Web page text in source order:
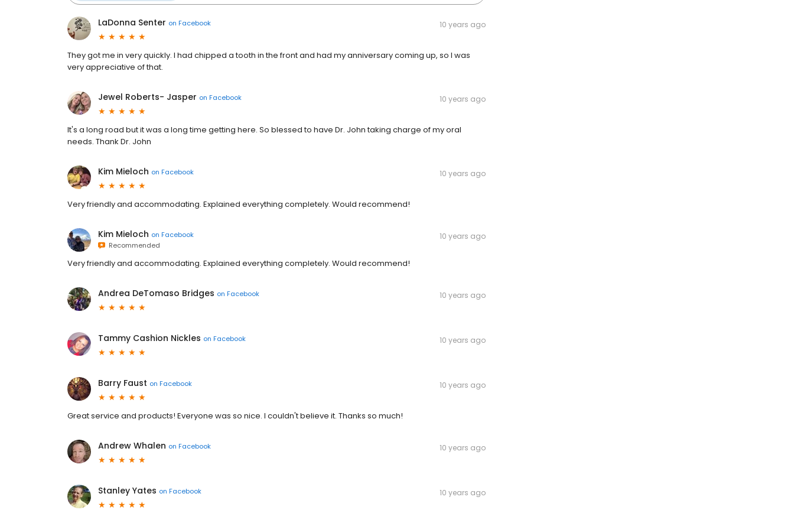
LaDonna Senter on Facebook 10 years ago
They got me in very quickly. I had chipped a tooth in the front and had my anniversary coming up, so I was
very appreciative of that.
Jewel Roberts- Jasper on Facebook 10 years ago
It's a long road but it was a long time getting here. So blessed to have Dr. John taking charge of my oral
needs. Thank Dr. John
Kim Mieloch on Facebook 10 years ago
Very friendly and accommodating. Explained everything completely. Would recommend!
Kim Mieloch on Facebook
Recommended
10 years ago
Very friendly and accommodating. Explained everything completely. Would recommend!
Andrea DeTomaso Bridges on Facebook 10 years ago
Tammy Cashion Nickles on Facebook 10 years ago
Barry Faust on Facebook 10 years ago
Great service and products! Everyone was so nice. I couldn't believe it. Thanks so much!
Andrew Whalen on Facebook 10 years ago
Stanley Yates on Facebook 10 years ago